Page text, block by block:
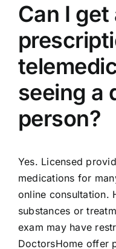
Can I get
seeing a
person?
Yes. Licensed
medications for
online consultation.
substances or
exam may have
DoctorsHome offer